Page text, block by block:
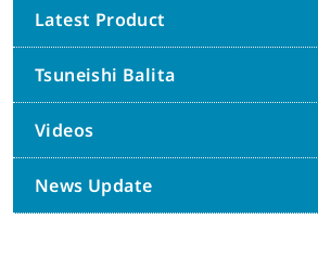
Latest Product
Tsuneishi Balita
Videos
News Update